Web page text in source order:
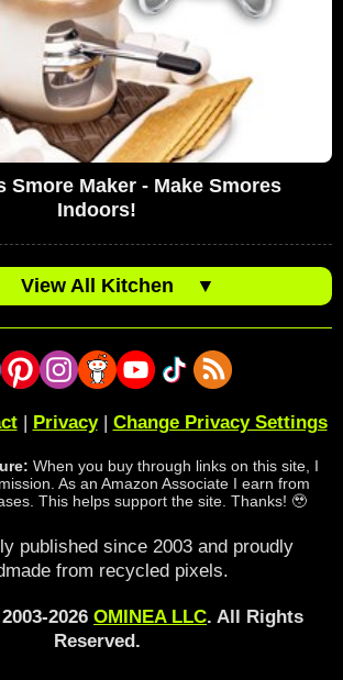
Smore Maker - Make Smores
Indoors!
View All Kitchen ▼
| Privacy| Change Privacy Settings
When you buy through links on this site, I
As an Amazon Associate I earn from
This helps support the site. Thanks! 🥹
published since 2003 and proudly
from recycled pixels.
2026 OMINEA LLC. All Rights
Reserved.